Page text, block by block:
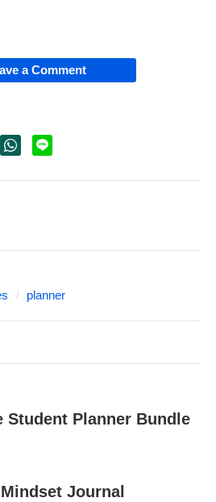
a Comment
planner
Student Planner Bundle
Journal